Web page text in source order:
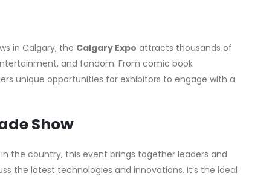
in Calgary, the Calgary Expo attracts thousands of
and fandom. From comic book
unique opportunities for exhibitors to engage with a
Show
the country, this event brings together leaders and
the latest technologies and innovations. It’s the ideal